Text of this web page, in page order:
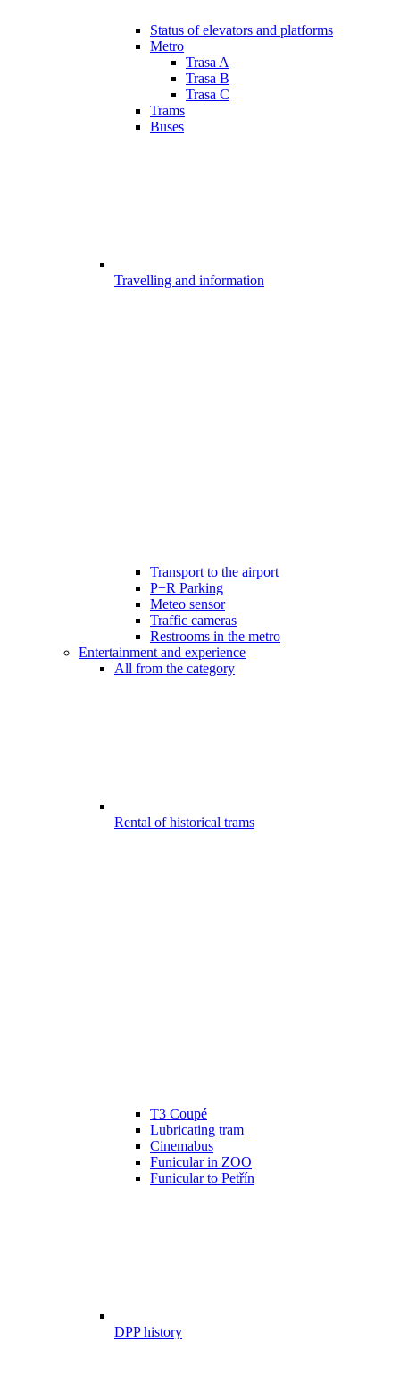
Status of elevators and platforms
Metro
Trasa A
Trasa B
Trasa C
Trams
Buses
Travelling and information
Transport to the airport
P+R Parking
Meteo sensor
Traffic cameras
Restrooms in the metro
Entertainment and experience
All from the category
Rental of historical trams
T3 Coupé
Lubricating tram
Cinemabus
Funicular in ZOO
Funicular to Petřín
DPP history